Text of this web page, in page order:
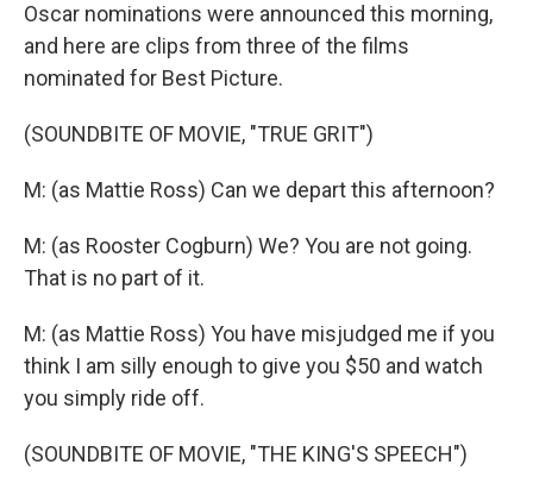
Oscar nominations were announced this morning,
and here are clips from three of the films
nominated for Best Picture.
(SOUNDBITE OF MOVIE, "TRUE GRIT")
M: (as Mattie Ross) Can we depart this afternoon?
M: (as Rooster Cogburn) We? You are not going.
That is no part of it.
M: (as Mattie Ross) You have misjudged me if you
think I am silly enough to give you $50 and watch
you simply ride off.
(SOUNDBITE OF MOVIE, "THE KING'S SPEECH")